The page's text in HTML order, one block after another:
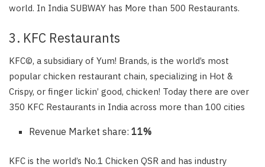
world. In India SUBWAY has More than 500 Restaurants.
3. KFC Restaurants
KFC©, a subsidiary of Yum! Brands, is the world’s most
popular chicken restaurant chain, specializing in Hot &
Crispy, or finger lickin’ good, chicken! Today there are over
350 KFC Restaurants in India across more than 100 cities
Revenue Market share: 11%
KFC is the world’s No.1 Chicken QSR and has industry